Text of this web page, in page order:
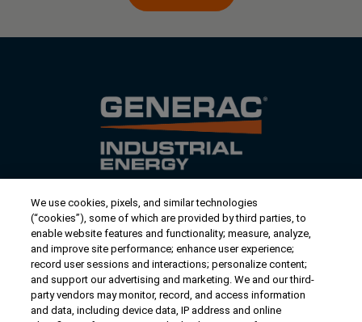
Contact Us
US/Canada: 1-888-Generac (436-​​3722)
International: 1-262-544-4811
Talk to an Expert
We use cookies, pixels, and similar technologies
(“cookies”), some of which are provided by third parties, to
enable website features and functionality; measure, analyze,
and improve site performance; enhance user experience;
record user sessions and interactions; personalize content;
and support our advertising and marketing. We and our third-
party vendors may monitor, record, and access information
and data, including device data, IP address and online